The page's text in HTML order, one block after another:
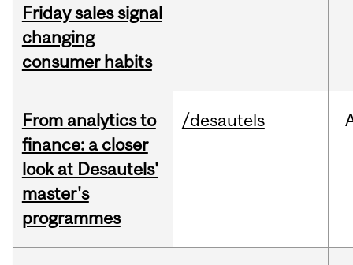
Friday sales signal
changing
consumer habits
From analytics to
finance: a closer
look at Desautels'
master's
programmes
/desautels